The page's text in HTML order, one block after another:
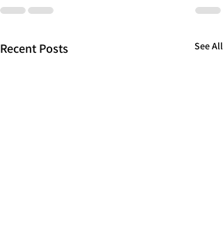
Recent Posts See All